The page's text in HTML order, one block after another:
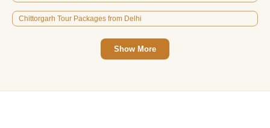
Chittorgarh Tour Packages from Delhi
Show More